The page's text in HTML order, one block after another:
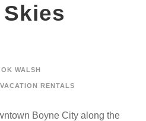
WALSH
RENTALS
Boyne City along the